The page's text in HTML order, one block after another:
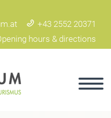
+43 2552 20371
hours & directions